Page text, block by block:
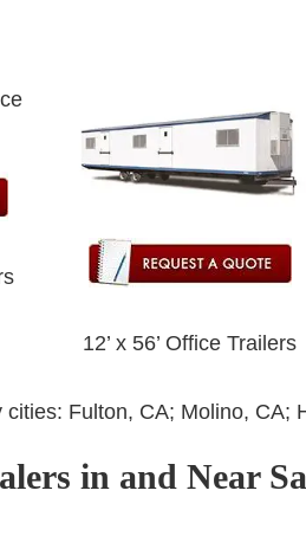
12’ x 56’ Office Trailers
Fulton, CA; Molino, CA;
in and Near